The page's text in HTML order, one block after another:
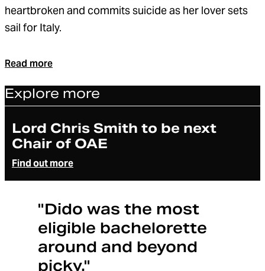
heartbroken and commits suicide as her lover sets
sail for Italy.
Read more
Explore more
Article
Lord Chris Smith to be next
Chair of OAE
Find out more
"Dido was the most
eligible bachelorette
around and beyond
picky."